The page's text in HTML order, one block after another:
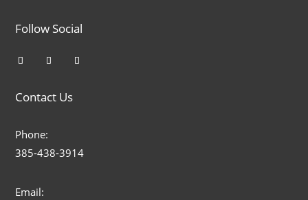
Follow Social
Contact Us
Phone:
385-438-3914
Email: